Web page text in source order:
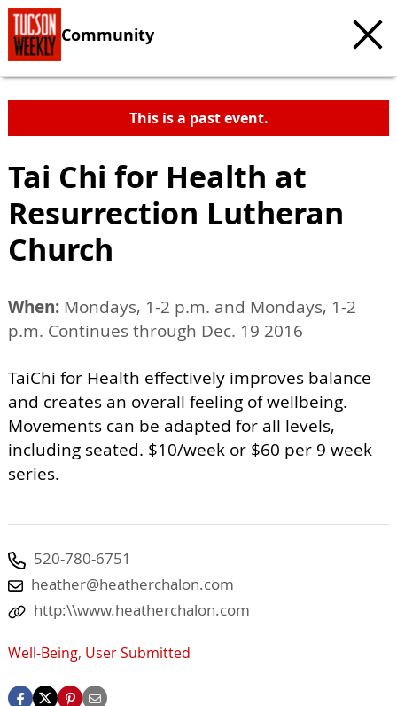
Community
This is a past event.
Tai Chi for Health at
Resurrection Lutheran
Church
When: Mondays, 1-2 p.m. and Mondays, 1-2
p.m. Continues through Dec. 19 2016
TaiChi for Health effectively improves balance
and creates an overall feeling of wellbeing.
Movements can be adapted for all levels,
including seated. $10/week or $60 per 9 week
series.
520-780-6751
heather@heatherchalon.com
http:\\www.heatherchalon.com
Well-Being, User Submitted